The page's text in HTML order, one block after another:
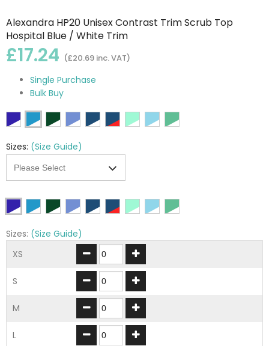
Alexandra HP20 Unisex Contrast Trim Scrub Top
Hospital Blue / White Trim
£17.24 (£20.69 inc. VAT)
Single Purchase
Bulk Buy
Sizes: (Size Guide)
Sizes: (Size Guide)
XS
S
M
L